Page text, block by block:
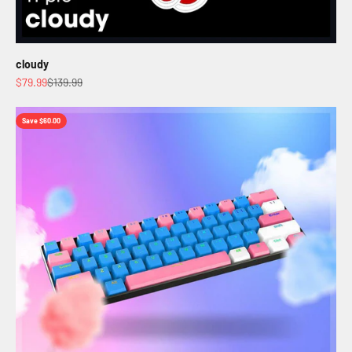
cloudy
Sale price
$79.99Regular price
$139.99
Save $60.00